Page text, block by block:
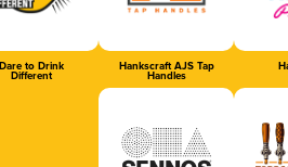
Dare to Drink
Different
Hankscraft AJS Tap
Handles